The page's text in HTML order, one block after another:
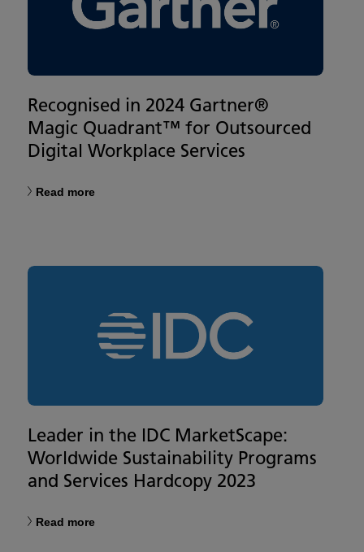
Recognised in 2024 Gartner®
Magic Quadrant™ for Outsourced
Digital Workplace Services
Read more
Leader in the IDC MarketScape:
Worldwide Sustainability Programs
and Services Hardcopy 2023
Read more